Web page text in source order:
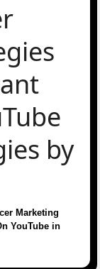
by
Marketing
YouTube in